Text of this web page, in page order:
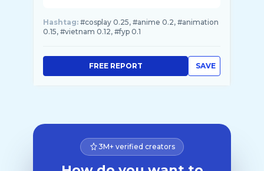
Hashtag: #cosplay 0.25, #anime 0.2, #animation
0.15, #vietnam 0.12, #fyp 0.1
SAVE
FREE REPORT
3M+ verified creators